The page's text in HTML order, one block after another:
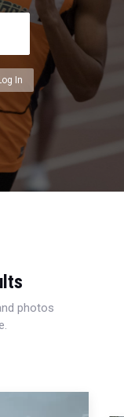
In
photos